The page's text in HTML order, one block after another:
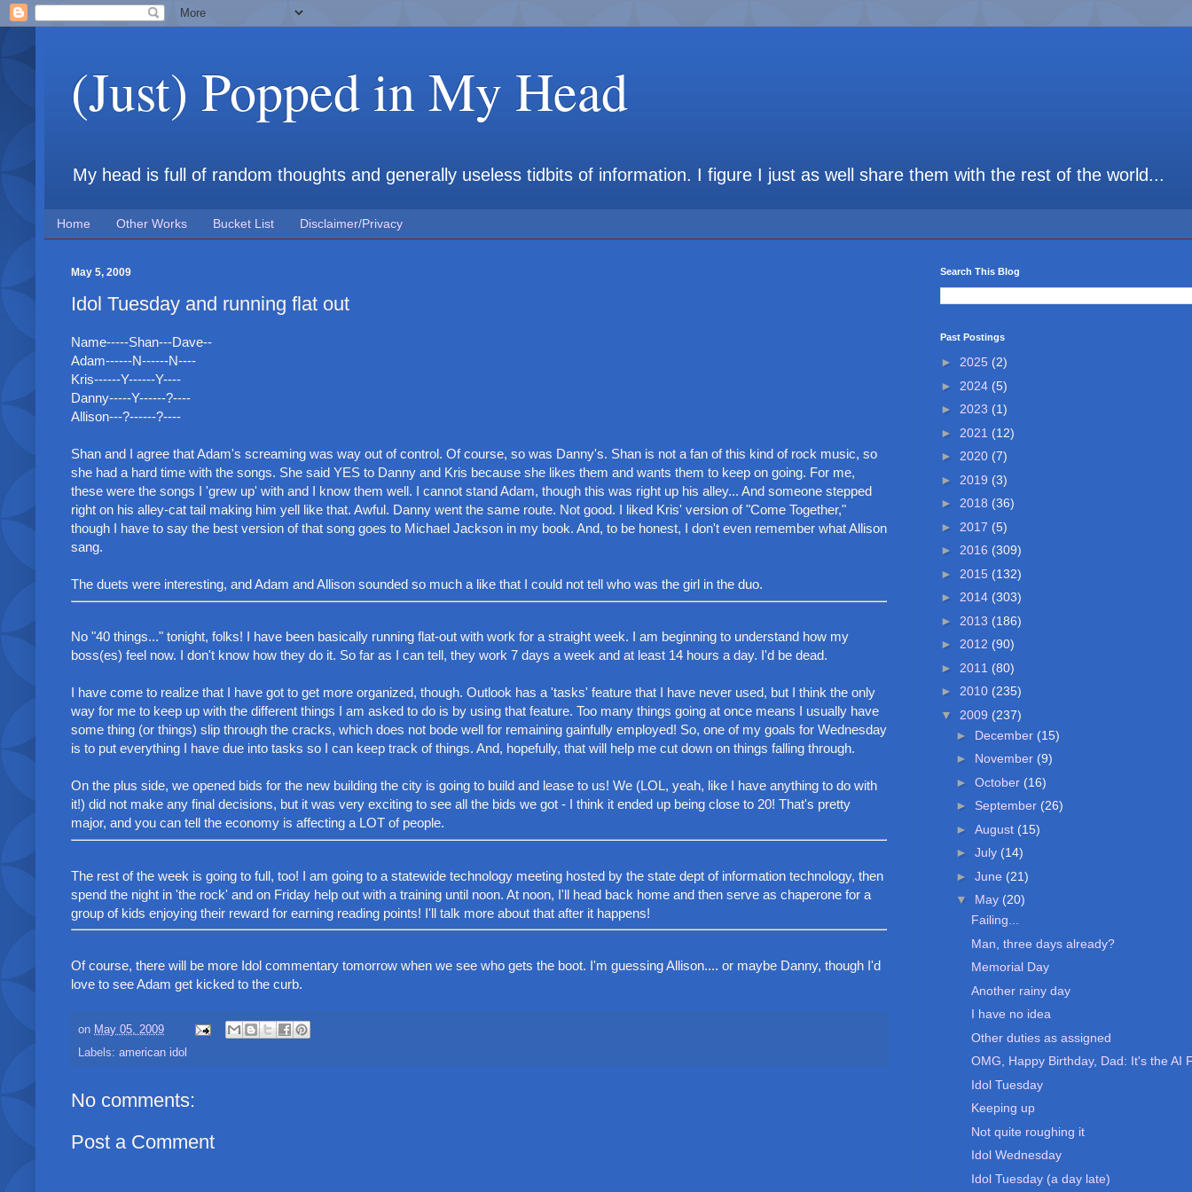
(Just) Popped in My Head
My head is full of random thoughts and generally useless tidbits of information. I figure I just as well share them with the rest of the world...
Home Other Works Bucket List Disclaimer/Privacy
May 5, 2009
Idol Tuesday and running flat out
Name-----Shan---Dave--
Adam------N------N----
Kris------Y------Y----
Danny-----Y------?----
Allison---?------?----
Shan and I agree that Adam's screaming was way out of control. Of course, so was Danny's. Shan is not a fan of this kind of rock music, so
she had a hard time with the songs. She said YES to Danny and Kris because she likes them and wants them to keep on going. For me,
these were the songs I 'grew up' with and I know them well. I cannot stand Adam, though this was right up his alley... And someone stepped
right on his alley-cat tail making him yell like that. Awful. Danny went the same route. Not good. I liked Kris' version of "Come Together,"
though I have to say the best version of that song goes to Michael Jackson in my book. And, to be honest, I don't even remember what Allison
sang.
The duets were interesting, and Adam and Allison sounded so much a like that I could not tell who was the girl in the duo.
No "40 things..." tonight, folks! I have been basically running flat-out with work for a straight week. I am beginning to understand how my
boss(es) feel now. I don't know how they do it. So far as I can tell, they work 7 days a week and at least 14 hours a day. I'd be dead.
I have come to realize that I have got to get more organized, though. Outlook has a 'tasks' feature that I have never used, but I think the only
way for me to keep up with the different things I am asked to do is by using that feature. Too many things going at once means I usually have
some thing (or things) slip through the cracks, which does not bode well for remaining gainfully employed! So, one of my goals for Wednesday
is to put everything I have due into tasks so I can keep track of things. And, hopefully, that will help me cut down on things falling through.
On the plus side, we opened bids for the new building the city is going to build and lease to us! We (LOL, yeah, like I have anything to do with
it!) did not make any final decisions, but it was very exciting to see all the bids we got - I think it ended up being close to 20! That's pretty
major, and you can tell the economy is affecting a LOT of people.
The rest of the week is going to full, too! I am going to a statewide technology meeting hosted by the state dept of information technology, then
spend the night in 'the rock' and on Friday help out with a training until noon. At noon, I'll head back home and then serve as chaperone for a
group of kids enjoying their reward for earning reading points! I'll talk more about that after it happens!
Of course, there will be more Idol commentary tomorrow when we see who gets the boot. I'm guessing Allison.... or maybe Danny, though I'd
love to see Adam get kicked to the curb.
on May 05, 2009
Labels: american idol
No comments:
Post a Comment
Search This Blog
Past Postings
► 2025 (2)
► 2024 (5)
► 2023 (1)
► 2021 (12)
► 2020 (7)
► 2019 (3)
► 2018 (36)
► 2017 (5)
► 2016 (309)
► 2015 (132)
► 2014 (303)
► 2013 (186)
► 2012 (90)
► 2011 (80)
► 2010 (235)
▼ 2009 (237)
► December (15)
► November (9)
► October (16)
► September (26)
► August (15)
► July (14)
► June (21)
▼ May (20)
Failing...
Man, three days already?
Memorial Day
Another rainy day
I have no idea
Other duties as assigned
OMG, Happy Birthday, Dad: It's the AI
Idol Tuesday
Keeping up
Not quite roughing it
Idol Wednesday
Idol Tuesday (a day late)